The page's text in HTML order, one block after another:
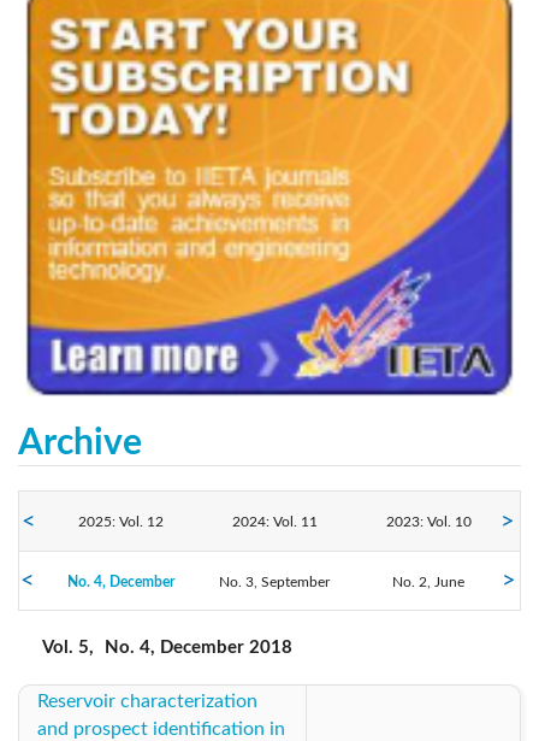
Archive
2025: Vol. 12 2024: Vol. 11 2023: Vol. 10
2022: Vol. 9 2021: Vol. 8 2020: Vol. 7
2019: Vol. 6 2018: Vol. 5
2016: Vol. 3 2015: Vol. 2
No. 4, December No. 3, September No. 2, June
Vol. 5, No. 4, December 2018
Reservoir characterization
and prospect identification in